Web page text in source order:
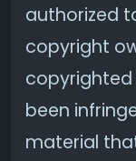
authorized
copyright
been
material